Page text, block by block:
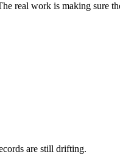
real work is making sure
are still drifting.